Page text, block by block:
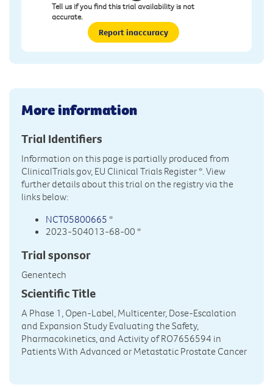
Tell us if you find this trial availability is not
accurate.
Report inaccuracy
More information
Trial Identifiers
Information on this page is partially produced from
ClinicalTrials.gov, EU Clinical Trials Register*. View
further details about this trial on the registry via the
links below:
NCT05800665 *
2023-504013-68-00 *
Trial sponsor
Genentech
Scientific Title
A Phase 1, Open-Label, Multicenter, Dose-Escalation
and Expansion Study Evaluating the Safety,
Pharmacokinetics, and Activity of RO7656594 in
Patients With Advanced or Metastatic Prostate Cancer